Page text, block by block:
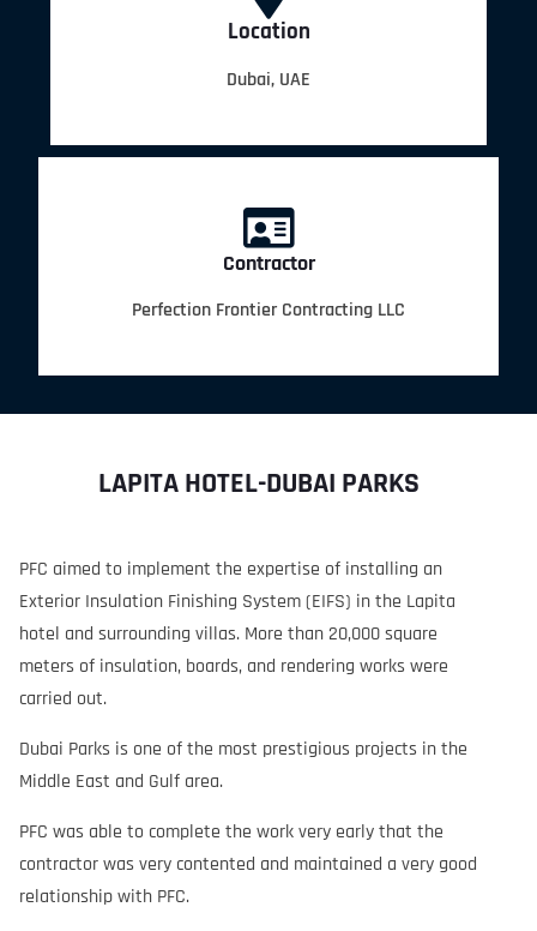
Location
Dubai, UAE
Contractor
Perfection Frontier Contracting LLC
LAPITA HOTEL-DUBAI PARKS
PFC aimed to implement the expertise of installing an
Exterior Insulation Finishing System (EIFS) in the Lapita
hotel and surrounding villas. More than 20,000 square
meters of insulation, boards, and rendering works were
carried out.
Dubai Parks is one of the most prestigious projects in the
Middle East and Gulf area.
PFC was able to complete the work very early that the
contractor was very contented and maintained a very good
relationship with PFC.